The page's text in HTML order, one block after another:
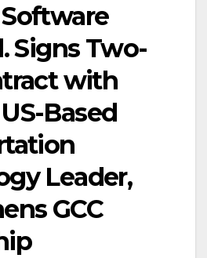
Signs Two-
with
Based
Leader,
GCC